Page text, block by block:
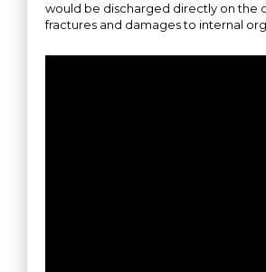
would be discharged directly on the
fractures and damages to internal